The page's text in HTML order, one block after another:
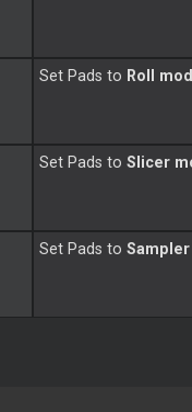
Set Pads to Roll
Set Pads toSlicer
Set Pads to